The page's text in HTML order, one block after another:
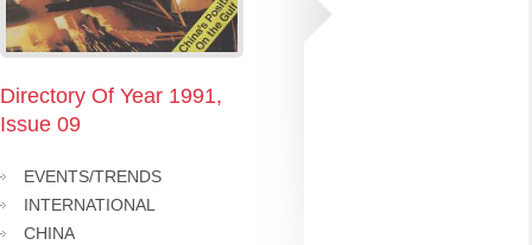
Directory Of Year 1991,
Issue 09
EVENTS/TRENDS
INTERNATIONAL
CHINA